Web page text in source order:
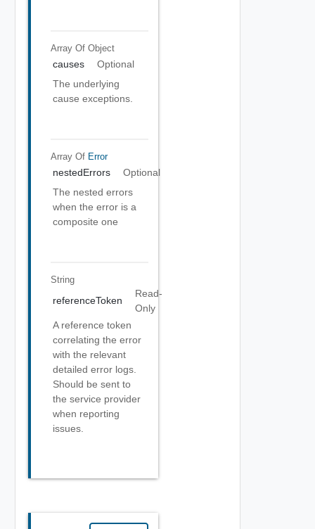
Array Of Object
causes
Optional
The underlying
cause exceptions.
Array Of Error
nestedErrors
Optional
The nested errors
when the error is a
composite one
String
referenceToken
Read-
Only
A reference token
correlating the error
with the relevant
detailed error logs.
Should be sent to
the service provider
when reporting
issues.